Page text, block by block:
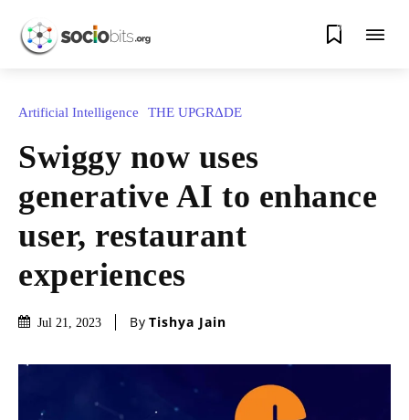
0
Artificial Intelligence THE UPGRΔDE
Swiggy now uses
generative AI to enhance
user, restaurant
experiences
Jul 21, 2023 By Tishya Jain